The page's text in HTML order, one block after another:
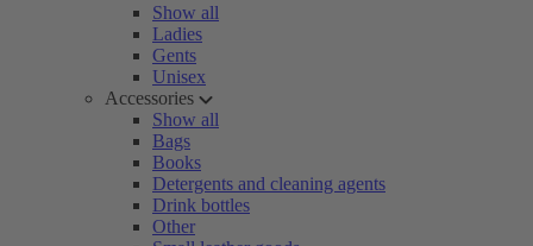
Show all
Ladies
Gents
Unisex
Accessories
Show all
Bags
Books
Detergents and cleaning agents
Drink bottles
Other